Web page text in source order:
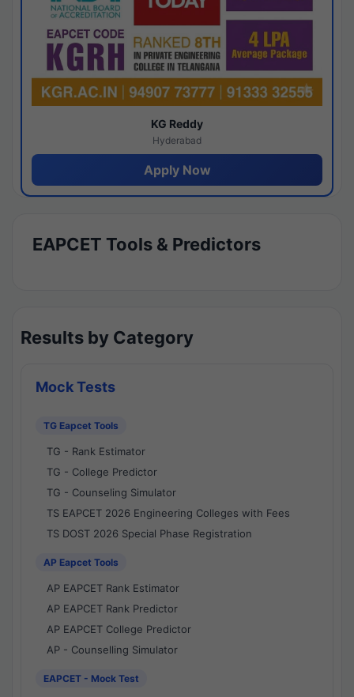
KG Reddy
Hyderabad
Apply Now
EAPCET Tools & Predictors
Results by Category
Mock Tests
TG Eapcet Tools
TG - Rank Estimator
TG - College Predictor
TG - Counseling Simulator
TS EAPCET 2026 Engineering Colleges with Fees
TS DOST 2026 Special Phase Registration
AP Eapcet Tools
AP EAPCET Rank Estimator
AP EAPCET Rank Predictor
AP EAPCET College Predictor
AP - Counselling Simulator
EAPCET - Mock Test